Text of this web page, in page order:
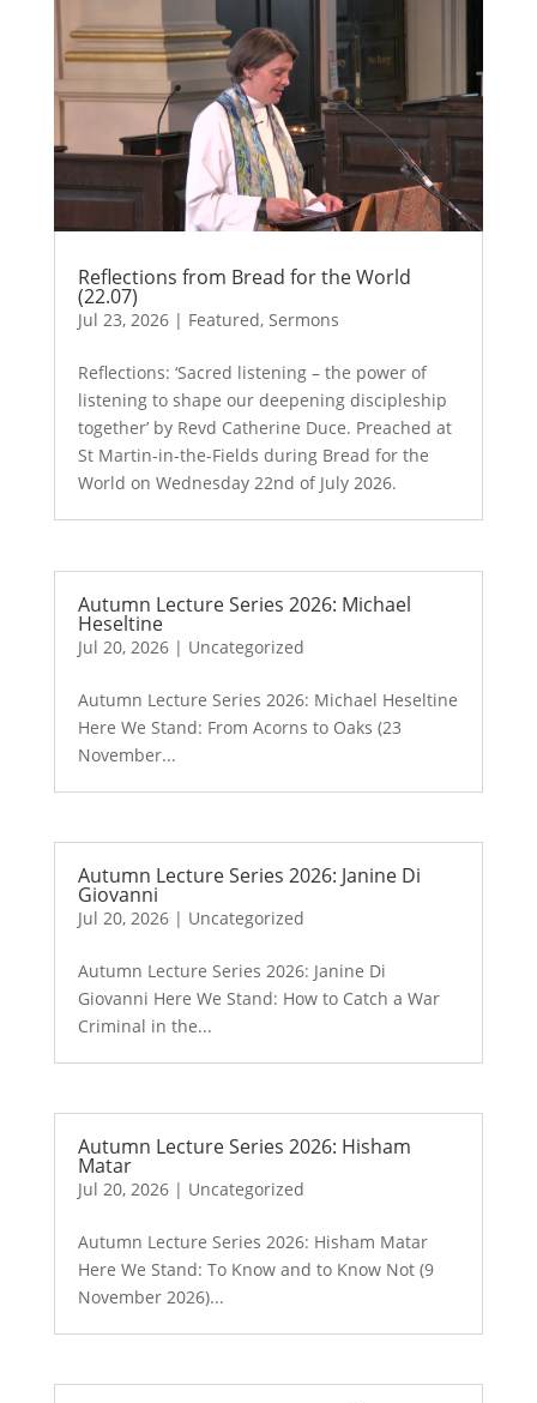
Reflections from Bread for the World
(22.07)
Jul 23, 2026| Featured, Sermons
Reflections: ‘Sacred listening – the power of
listening to shape our deepening discipleship
together’ by Revd Catherine Duce. Preached at
St Martin-in-the-Fields during Bread for the
World on Wednesday 22nd of July 2026.
Autumn Lecture Series 2026: Michael
Heseltine
Jul 20, 2026| Uncategorized
Autumn Lecture Series 2026: Michael Heseltine
Here We Stand: From Acorns to Oaks (23
November...
Autumn Lecture Series 2026: Janine Di
Giovanni
Jul 20, 2026| Uncategorized
Autumn Lecture Series 2026: Janine Di
Giovanni Here We Stand: How to Catch a War
Criminal in the...
Autumn Lecture Series 2026: Hisham
Matar
Jul 20, 2026| Uncategorized
Autumn Lecture Series 2026: Hisham Matar
Here We Stand: To Know and to Know Not (9
November 2026)...